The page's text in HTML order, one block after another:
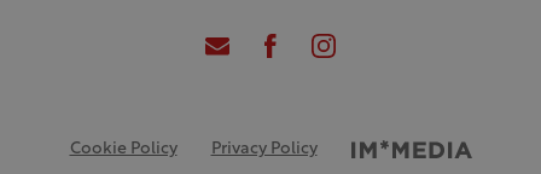
Cookie Policy Privacy Policy Credits